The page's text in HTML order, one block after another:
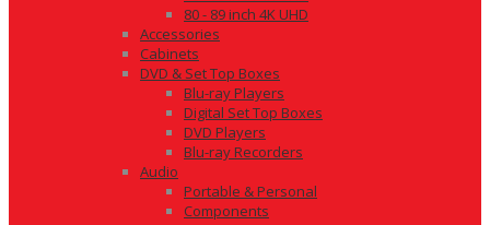
80 - 89 inch 4K UHD
Accessories
Cabinets
DVD & Set Top Boxes
Blu-ray Players
Digital Set Top Boxes
DVD Players
Blu-ray Recorders
Audio
Portable & Personal
Components